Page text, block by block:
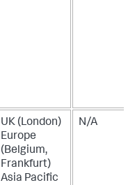
UK (London)
Europe
(Belgium,
Frankfurt)
Asia Pacific
N/A